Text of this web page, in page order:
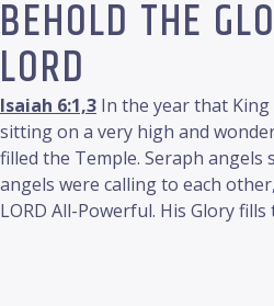
BEHOLD THE
LORD
Isaiah 6:1,3 In the year that
sitting on a very high and
filled the Temple. Seraph angels
angels were calling to each
LORD All-Powerful. His Glory